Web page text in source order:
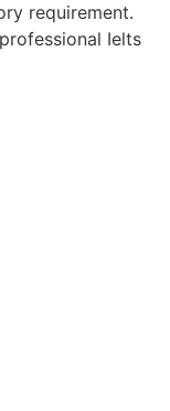
requirement.
Ielts